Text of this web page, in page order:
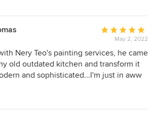
punctual, professional, and hard-
or concerned I had were definitely
Recommend.
Average
rating:
5
out
of
May 2, 2022
Nery Teo's painting services, he came
old outdated kitchen and transform it
and sophisticated...I'm just in aww
this painting services to any of my